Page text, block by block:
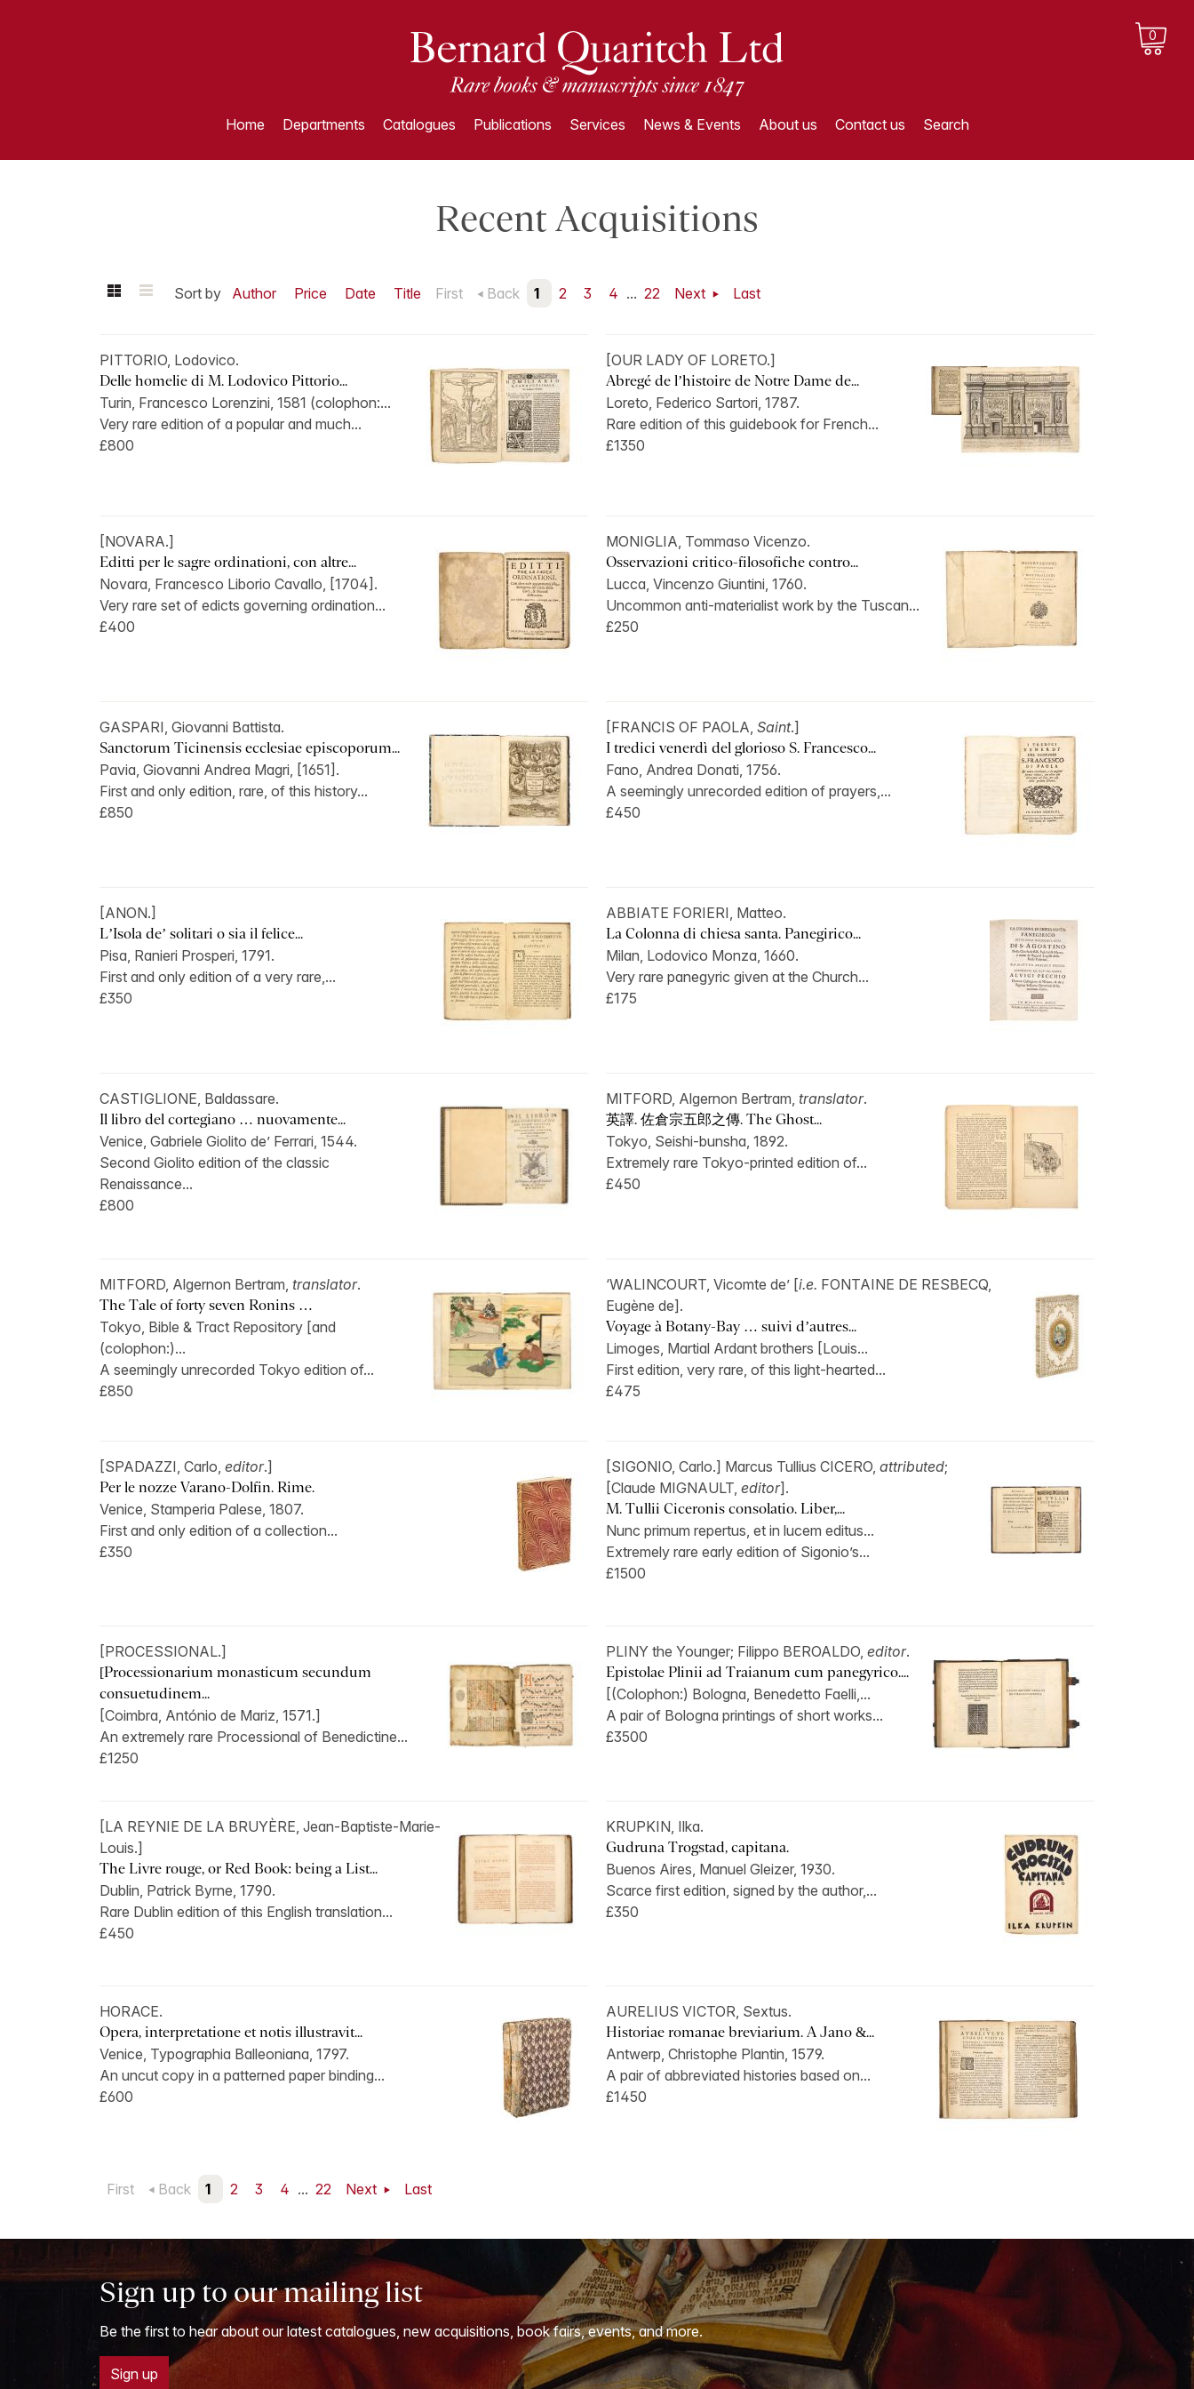
0
Home Departments Catalogues Publications Services News & Events About us Contact us Search
Recent Acquisitions
Sort by Author Price Date Title First Back 1 2 3 4 ... 22 Next Last
PITTORIO, Lodovico.
Delle homelie di M. Lodovico Pittorio...
Turin, Francesco Lorenzini, 1581 (colophon:...
Very rare edition of a popular and much...
£800
[OUR LADY OF LORETO.]
Abregé de l’histoire de Notre Dame de...
Loreto, Federico Sartori, 1787.
Rare edition of this guidebook for French...
£1350
[NOVARA.]
Editti per le sagre ordinationi, con altre...
Novara, Francesco Liborio Cavallo, [1704].
Very rare set of edicts governing ordination...
£400
MONIGLIA, Tommaso Vicenzo.
Osservazioni critico-filosofiche contro...
Lucca, Vincenzo Giuntini, 1760.
Uncommon anti-materialist work by the Tuscan...
£250
GASPARI, Giovanni Battista.
Sanctorum Ticinensis ecclesiae episcoporum...
Pavia, Giovanni Andrea Magri, [1651].
First and only edition, rare, of this history...
£850
[FRANCIS OF PAOLA, Saint.]
I tredici venerdì del glorioso S. Francesco...
Fano, Andrea Donati, 1756.
A seemingly unrecorded edition of prayers,...
£450
[ANON.]
L’Isola de’ solitari o sia il felice...
Pisa, Ranieri Prosperi, 1791.
First and only edition of a very rare,...
£350
ABBIATE FORIERI, Matteo.
La Colonna di chiesa santa. Panegirico...
Milan, Lodovico Monza, 1660.
Very rare panegyric given at the Church...
£175
CASTIGLIONE, Baldassare.
Il libro del cortegiano … nuovamente...
Venice, Gabriele Giolito de’ Ferrari, 1544.
Second Giolito edition of the classic
Renaissance...
£800
MITFORD, Algernon Bertram, translator.
英譯. 佐倉宗五郎之傳. The Ghost...
Tokyo, Seishi-bunsha, 1892.
Extremely rare Tokyo-printed edition of...
£450
MITFORD, Algernon Bertram, translator.
The Tale of forty seven Ronins …
Tokyo, Bible & Tract Repository [and
(colophon:)...
A seemingly unrecorded Tokyo edition of...
£850
‘WALINCOURT, Vicomte de’ [i.e. FONTAINE DE RESBECQ,
Eugène de].
Voyage à Botany-Bay … suivi d’autres...
Limoges, Martial Ardant brothers [Louis...
First edition, very rare, of this light-hearted...
£475
[SPADAZZI, Carlo, editor.]
Per le nozze Varano-Dolfin. Rime.
Venice, Stamperia Palese, 1807.
First and only edition of a collection...
£350
[SIGONIO, Carlo.] Marcus Tullius CICERO, attributed;
[Claude MIGNAULT, editor].
M. Tullii Ciceronis consolatio. Liber,...
Nunc primum repertus, et in lucem editus...
Extremely rare early edition of Sigonio’s...
£1500
[PROCESSIONAL.]
[Processionarium monasticum secundum
consuetudinem...
[Coimbra, António de Mariz, 1571.]
An extremely rare Processional of Benedictine...
£1250
PLINY the Younger; Filippo BEROALDO, editor.
Epistolae Plinii ad Traianum cum panegyrico....
[(Colophon:) Bologna, Benedetto Faelli,...
A pair of Bologna printings of short works...
£3500
[LA REYNIE DE LA BRUYÈRE, Jean-Baptiste-Marie-
Louis.]
The Livre rouge, or Red Book: being a List...
Dublin, Patrick Byrne, 1790.
Rare Dublin edition of this English translation...
£450
KRUPKIN, Ilka.
Gudruna Trogstad, capitana.
Buenos Aires, Manuel Gleizer, 1930.
Scarce first edition, signed by the author,...
£350
HORACE.
Opera, interpretatione et notis illustravit...
Venice, Typographia Balleoniana, 1797.
An uncut copy in a patterned paper binding...
£600
AURELIUS VICTOR, Sextus.
Historiae romanae breviarium. A Jano &...
Antwerp, Christophe Plantin, 1579.
A pair of abbreviated histories based on...
£1450
First Back 1 2 3 4 ... 22 Next Last
Sign up to our mailing list
Be the first to hear about our latest catalogues, new acquisitions, book fairs, events, and more.
Sign up